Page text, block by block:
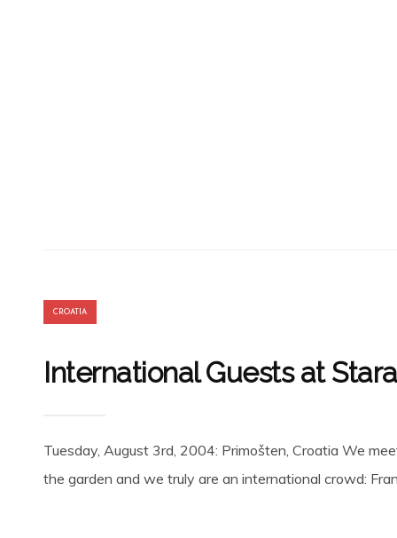
CROATIA
International Guests at
Tuesday, August 3rd, 2004: Primošten, Croatia We
the garden and we truly are an international crowd: